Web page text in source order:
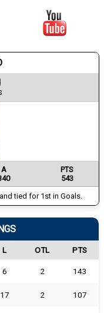
A
PTS
543
tied for 1st in Goals.
L OTL PTS
6 2 143
17 2 107